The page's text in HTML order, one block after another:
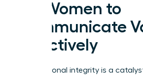
for Women to
Communicate
Effectively
Your personal integrity is a